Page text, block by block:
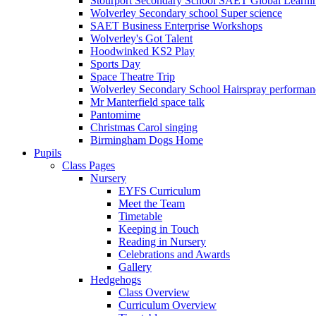
Wolverley Secondary school Super science
SAET Business Enterprise Workshops
Wolverley's Got Talent
Hoodwinked KS2 Play
Sports Day
Space Theatre Trip
Wolverley Secondary School Hairspray
Mr Manterfield space talk
Pantomime
Christmas Carol singing
Birmingham Dogs Home
Pupils
Class Pages
Nursery
EYFS Curriculum
Meet the Team
Timetable
Keeping in Touch
Reading in Nursery
Celebrations and Awards
Gallery
Hedgehogs
Class Overview
Curriculum Overview